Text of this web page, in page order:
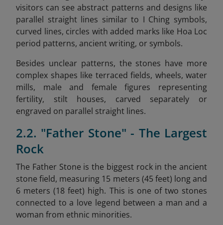
visitors can see abstract patterns and designs like
parallel straight lines similar to I Ching symbols,
curved lines, circles with added marks like Hoa Loc
period patterns, ancient writing, or symbols.
Besides unclear patterns, the stones have more
complex shapes like terraced fields, wheels, water
mills, male and female figures representing
fertility, stilt houses, carved separately or
engraved on parallel straight lines.
2.2. "Father Stone" - The Largest
Rock
The Father Stone is the biggest rock in the ancient
stone field, measuring 15 meters (45 feet) long and
6 meters (18 feet) high. This is one of two stones
connected to a love legend between a man and a
woman from ethnic minorities.